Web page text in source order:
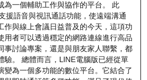
為一個輔助工作與協作的平台。 此
援語音與視訊通話功能，使遠端溝通
作與線上會議日益普及的今天，這項功
用者可以透過穩定的網路連線進行高品
事討論專案，還是與朋友家人聯繫，都
驗。 總體而言，LINE電腦版已經從單
變為一個多功能的數位平台。它結合了